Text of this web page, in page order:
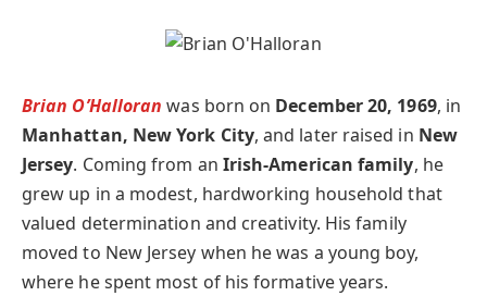
Brian O’Halloran was born on December 20, 1969, in
Manhattan, New York City, and later raised in New
Jersey. Coming from an Irish-American family, he
grew up in a modest, hardworking household that
valued determination and creativity. His family
moved to New Jersey when he was a young boy,
where he spent most of his formative years.